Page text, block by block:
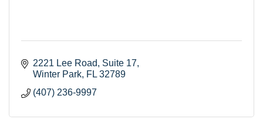
2221 Lee Road
Suite 17
Winter Park FL 32789
(407) 236-9997